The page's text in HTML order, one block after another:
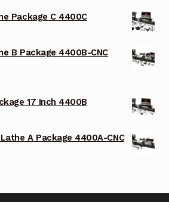
Package C 4400C
B Package 4400B-CNC
17 Inch 4400B
A Package 4400A-CNC